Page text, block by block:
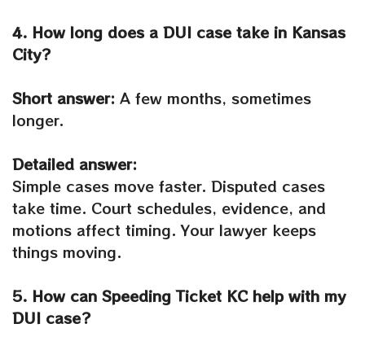
4. How long does a DUI case take in Kansas
City?
Short answer: A few months, sometimes
longer.
Detailed answer:
Simple cases move faster. Disputed cases
take time. Court schedules, evidence, and
motions affect timing. Your lawyer keeps
things moving.
5. How can Speeding Ticket KC help with my
DUI case?